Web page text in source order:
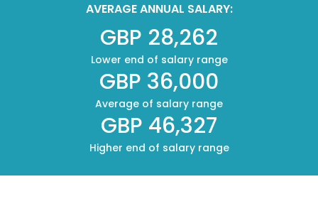
AVERAGE ANNUAL SALARY:
GBP 28,262
Lower end of salary range
GBP 36,000
Average of salary range
GBP 46,327
Higher end of salary range